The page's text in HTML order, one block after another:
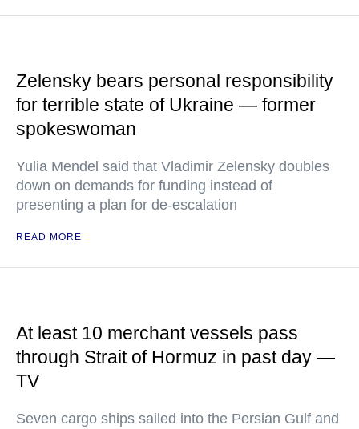
Zelensky bears personal responsibility
for terrible state of Ukraine — former
spokeswoman
Yulia Mendel said that Vladimir Zelensky doubles
down on demands for funding instead of
presenting a plan for de-escalation
READ MORE
At least 10 merchant vessels pass
through Strait of Hormuz in past day —
TV
Seven cargo ships sailed into the Persian Gulf and